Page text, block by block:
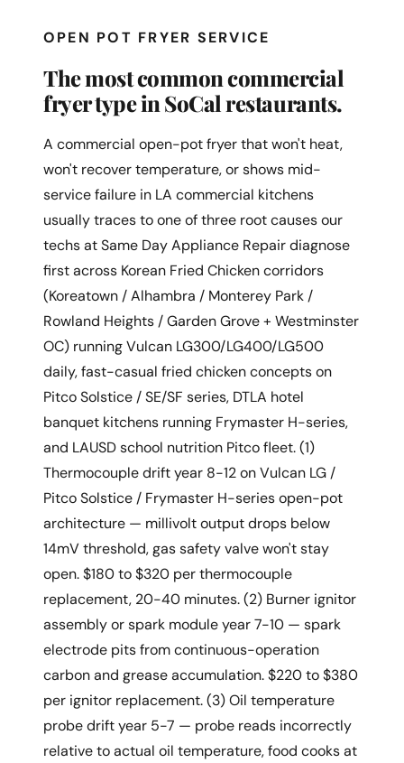
OPEN POT FRYER SERVICE
The most common commercial
fryer type in SoCal restaurants.
A commercial open-pot fryer that won't heat,
won't recover temperature, or shows mid-
service failure in LA commercial kitchens
usually traces to one of three root causes our
techs at Same Day Appliance Repair diagnose
first across Korean Fried Chicken corridors
(Koreatown / Alhambra / Monterey Park /
Rowland Heights / Garden Grove + Westminster
OC) running Vulcan LG300/LG400/LG500
daily, fast-casual fried chicken concepts on
Pitco Solstice / SE/SF series, DTLA hotel
banquet kitchens running Frymaster H-series,
and LAUSD school nutrition Pitco fleet. (1)
Thermocouple drift year 8-12 on Vulcan LG /
Pitco Solstice / Frymaster H-series open-pot
architecture — millivolt output drops below
14mV threshold, gas safety valve won't stay
open. $180 to $320 per thermocouple
replacement, 20-40 minutes. (2) Burner ignitor
assembly or spark module year 7-10 — spark
electrode pits from continuous-operation
carbon and grease accumulation. $220 to $380
per ignitor replacement. (3) Oil temperature
probe drift year 5-7 — probe reads incorrectly
relative to actual oil temperature, food cooks at